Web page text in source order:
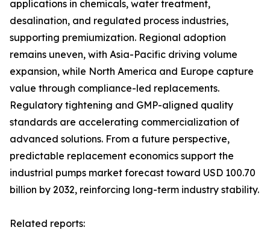
applications in chemicals, water treatment,
desalination, and regulated process industries,
supporting premiumization. Regional adoption
remains uneven, with Asia-Pacific driving volume
expansion, while North America and Europe capture
value through compliance-led replacements.
Regulatory tightening and GMP-aligned quality
standards are accelerating commercialization of
advanced solutions. From a future perspective,
predictable replacement economics support the
industrial pumps market forecast toward USD 100.70
billion by 2032, reinforcing long-term industry stability.
Related reports: